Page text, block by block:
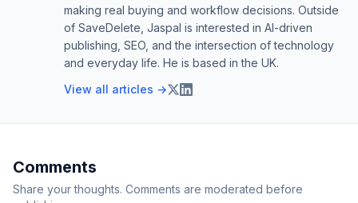
making real buying and workflow decisions. Outside
of SaveDelete, Jaspal is interested in AI-driven
publishing, SEO, and the intersection of technology
and everyday life. He is based in the UK.
View all articles →
Comments
Share your thoughts. Comments are moderated before